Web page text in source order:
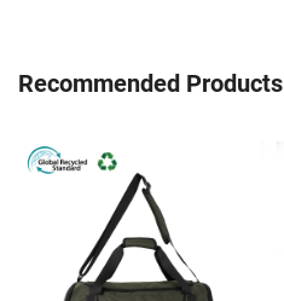
Recommended Products